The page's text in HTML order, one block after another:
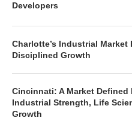
Developers
Charlotte’s Industrial Market
Disciplined Growth
Cincinnati: A Market Defined
Industrial Strength, Life
Growth